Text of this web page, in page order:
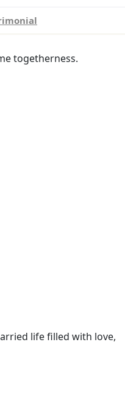
togetherness.
life filled with love,